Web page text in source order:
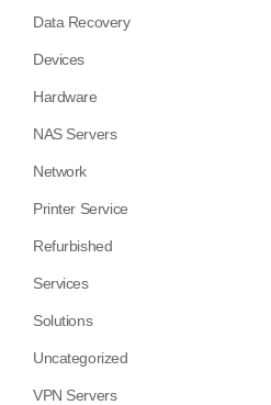
Data Recovery
Devices
Hardware
NAS Servers
Network
Printer Service
Refurbished
Services
Solutions
Uncategorized
VPN Servers